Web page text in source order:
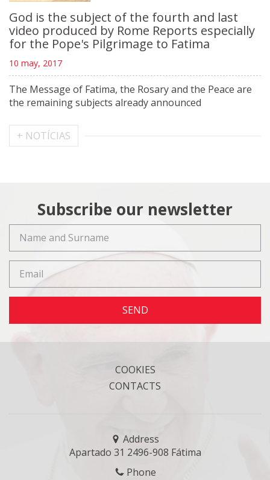
God is the subject of the fourth and last
video produced by Rome Reports especially
for the Pope's Pilgrimage to Fatima
10 may, 2017
The Message of Fatima, the Rosary and the Peace are
the remaining subjects already announced
+ NOTÍCIAS
Subscribe our newsletter
SEND
COOKIES
CONTACTS
Address
Apartado 31 2496-908 Fátima
Phone